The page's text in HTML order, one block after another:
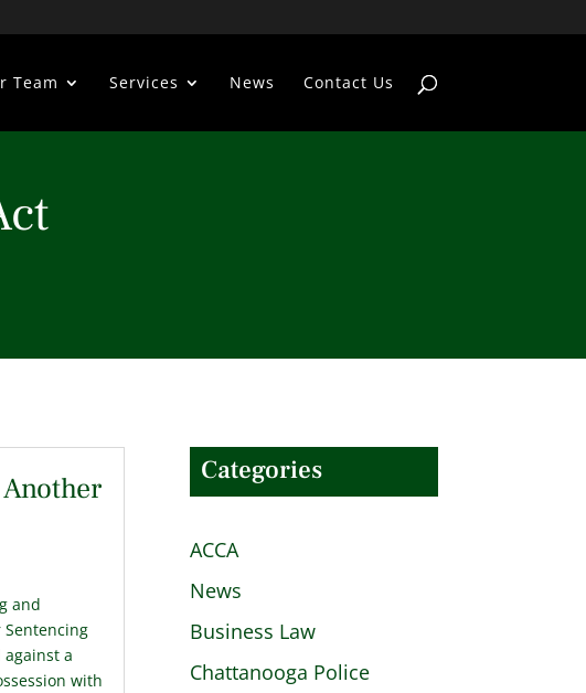
Team Services News Contact Us
and
a
with
Categories
ACCA
News
Business Law
Chattanooga Police